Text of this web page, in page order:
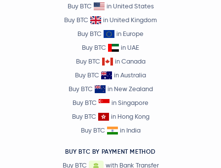
Buy BTC
in United States
Buy BTC
in United Kingdom
Buy BTC
in Europe
Buy BTC
in UAE
Buy BTC
in Canada
Buy BTC
in Australia
Buy BTC
in New Zealand
Buy BTC
in Singapore
Buy BTC
in Hong Kong
Buy BTC
in India
BUY BTC BY PAYMENT METHOD
Buy BTC
with Bank Transfer